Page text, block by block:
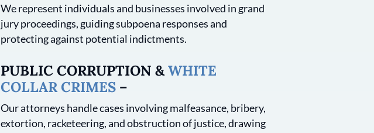
We represent individuals and businesses involved in grand
jury proceedings, guiding subpoena responses and
protecting against potential indictments.
PUBLIC CORRUPTION &WHITE
COLLAR CRIMES–
Our attorneys handle cases involving malfeasance, bribery,
extortion, racketeering, and obstruction of justice, drawing